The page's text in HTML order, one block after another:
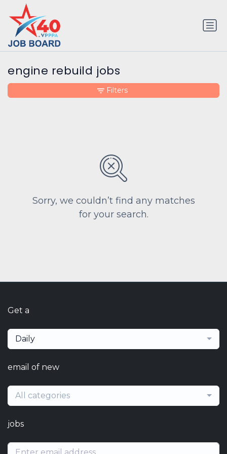
engine rebuild jobs
Sorry, we couldn’t find any matches
for your search.
Filters
Get a
Daily
email of new
All categories
jobs